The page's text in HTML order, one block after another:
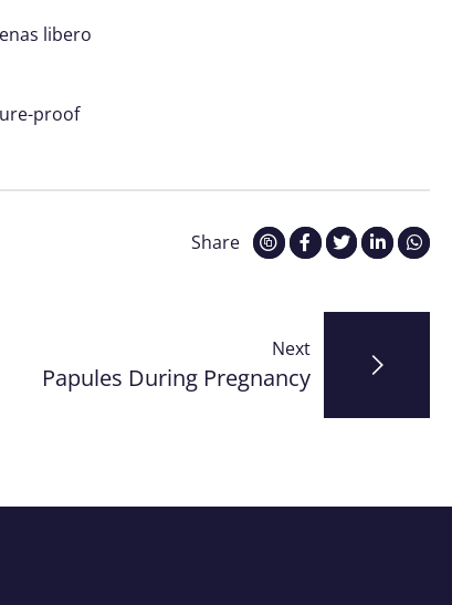
libero
proof
Share
Next
Papules During Pregnancy